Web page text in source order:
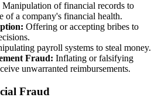
Manipulation of financial records to
of a company's financial health.
Offering or accepting bribes to
payroll systems to steal money.
Fraud: Inflating or falsifying
unwarranted reimbursements.
Fraud